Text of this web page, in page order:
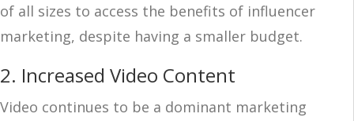
of all sizes to access the benefits of influencer
marketing, despite having a smaller budget.
2. Increased Video Content
Video continues to be a dominant marketing